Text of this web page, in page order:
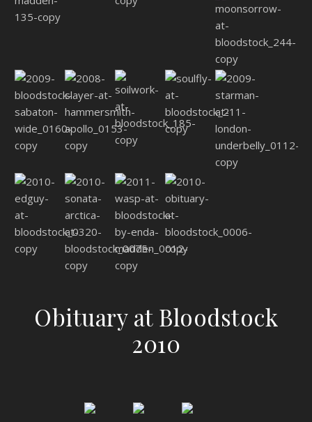
Obituary at Bloodstock
2010